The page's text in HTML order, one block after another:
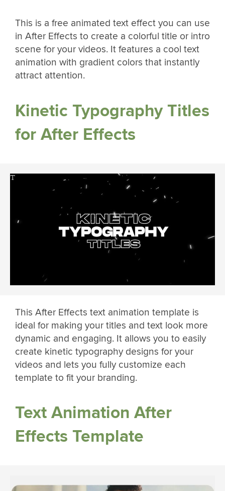
This is a free animated text effect you can use
in After Effects to create a colorful title or intro
scene for your videos. It features a cool text
animation with gradient colors that instantly
attract attention.
Kinetic Typography Titles
for After Effects
This After Effects text animation template is
ideal for making your titles and text look more
dynamic and engaging. It allows you to easily
create kinetic typography designs for your
videos and lets you fully customize each
template to fit your branding.
Text Animation After
Effects Template